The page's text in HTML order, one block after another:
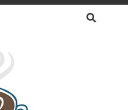
SEARCH